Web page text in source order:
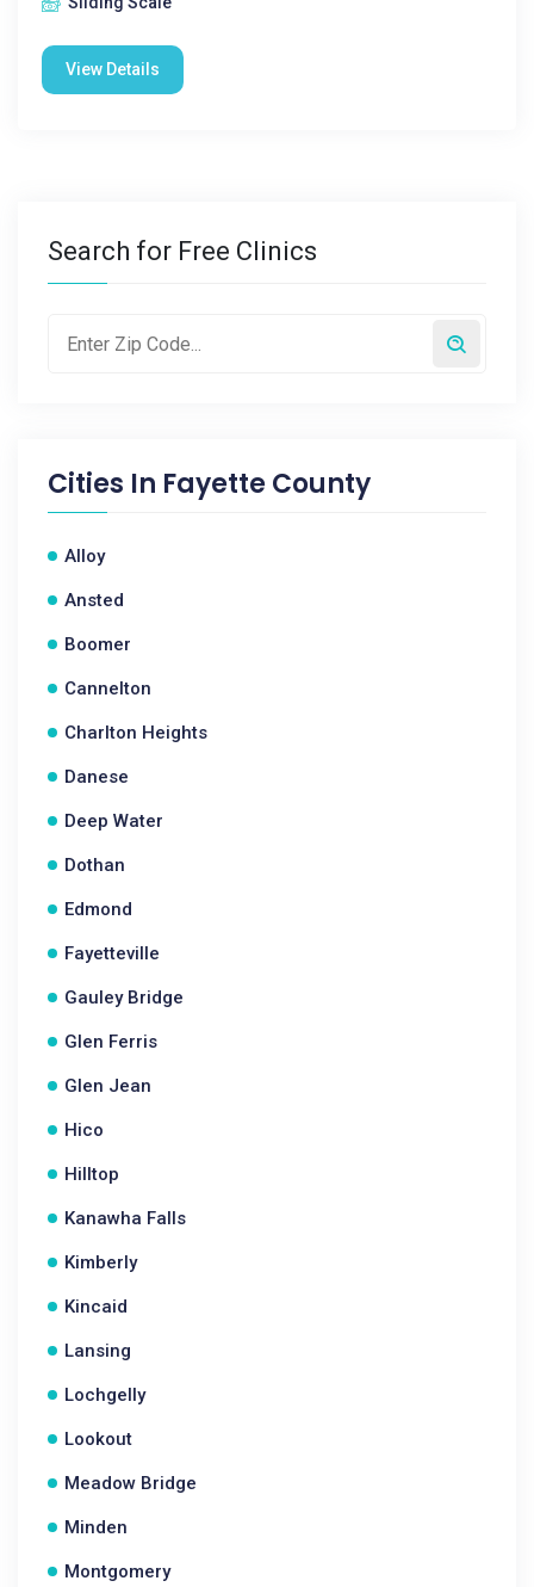
View Details
Search for Free Clinics
Cities In Fayette County
Alloy
Ansted
Boomer
Cannelton
Charlton Heights
Danese
Deep Water
Dothan
Edmond
Fayetteville
Gauley Bridge
Glen Ferris
Glen Jean
Hico
Hilltop
Kanawha Falls
Kimberly
Kincaid
Lansing
Lochgelly
Lookout
Meadow Bridge
Minden
Montgomery